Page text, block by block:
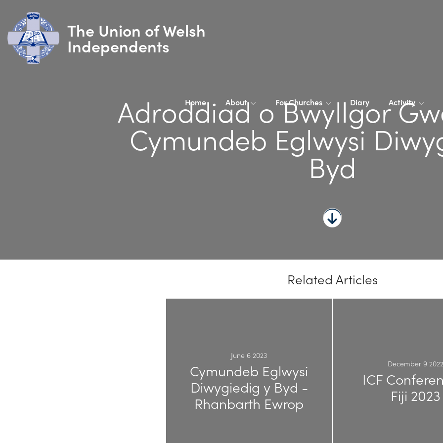
The Union of Welsh
Independents
Home About For Churches Diary Activity
Adroddiad o Bwyllgor
Cymundeb Eglwysi
Byd
Related Articles
June 6 2023
Cymundeb Eglwysi
Diwygiedig y Byd -
Rhanbarth Ewrop
December 9 2022
ICF
Fiji 2023